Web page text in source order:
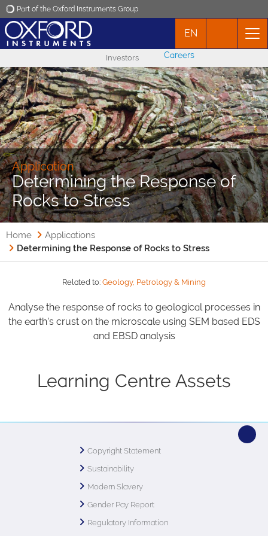
Part of the Oxford Instruments Group
Applications
Products
News
Events
Contact
EN
Investors Careers
Application
Determining the Response of
Rocks to Stress
Home
Applications
Determining the Response of Rocks to Stress
Related to: Geology, Petrology & Mining
Analyse the response of rocks to geological processes in
the earth’s crust on the microscale using SEM based EDS
and EBSD analysis
Learning Centre Assets
Copyright Statement
Sustainability
Modern Slavery
Gender Pay Report
Regulatory Information